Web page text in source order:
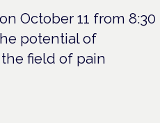
October 11 from 8:30
potential of
field of pain